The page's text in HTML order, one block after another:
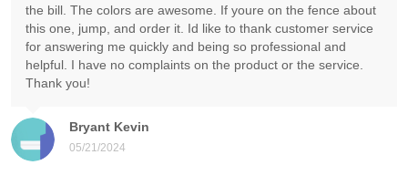
Bryant Kevin
05/21/2024
the bill. The colors are awesome. If youre on the fence about
this one, jump, and order it. Id like to thank customer service
for answering me quickly and being so professional and
helpful. I have no complaints on the product or the service.
Thank you!